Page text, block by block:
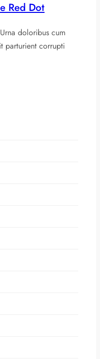
Red Dot
doloribus cum
parturient corrupti